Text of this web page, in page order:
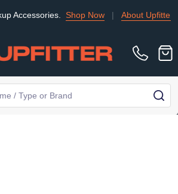
Shop Now| About Upfitter|